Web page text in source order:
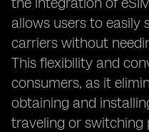
allows users to easily
carriers without
This flexibility and
consumers, as it
obtaining and
traveling or switching